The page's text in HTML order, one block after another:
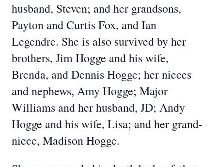
husband, Steven; and her grandsons,
Payton and Curtis Fox, and Ian
Legendre. She is also survived by her
brothers, Jim Hogge and his wife,
Brenda, and Dennis Hogge; her nieces
and nephews, Amy Hogge; Major
Williams and her husband, JD; Andy
Hogge and his wife, Lisa; and her grand-
niece, Madison Hogge.